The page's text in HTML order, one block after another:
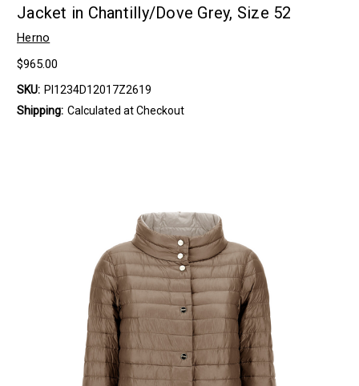
Jacket in Chantilly/Dove Grey, Size 52
Herno
$965.00
SKU: PI1234D12017Z2619
Shipping: Calculated at Checkout